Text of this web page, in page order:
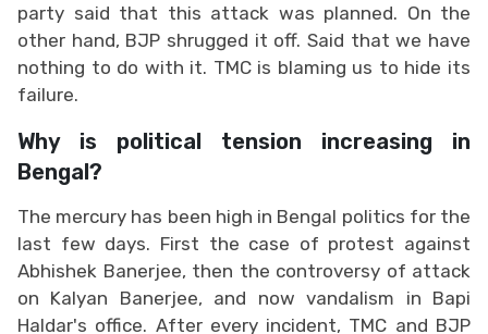
party said that this attack was planned. On the
other hand, BJP shrugged it off. Said that we have
nothing to do with it. TMC is blaming us to hide its
failure.
Why is political tension increasing in
Bengal?
The mercury has been high in Bengal politics for the
last few days. First the case of protest against
Abhishek Banerjee, then the controversy of attack
on Kalyan Banerjee, and now vandalism in Bapi
Haldar's office. After every incident, TMC and BJP